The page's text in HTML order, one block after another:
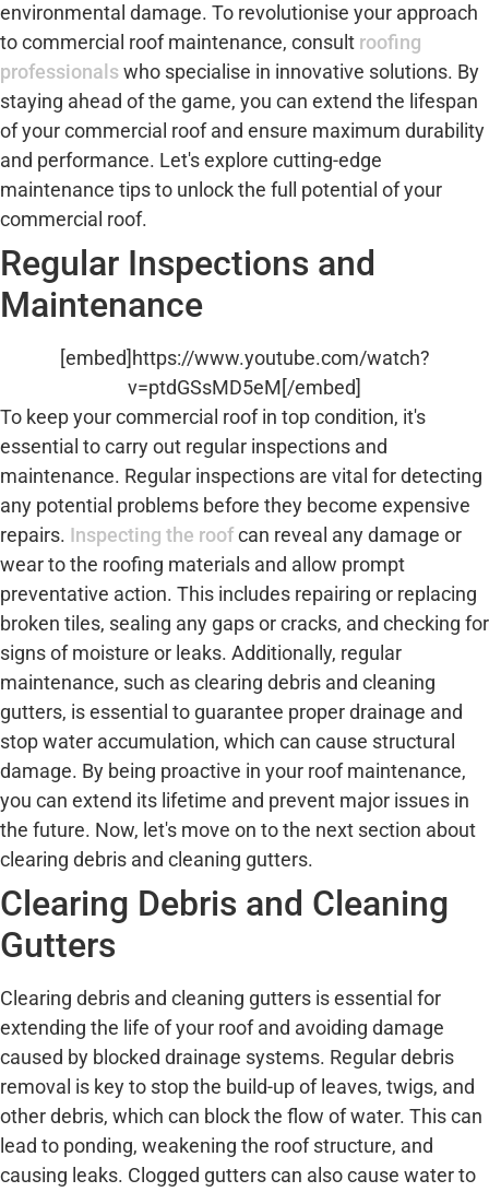
environmental damage. To revolutionise your approach
to commercial roof maintenance, consult roofing
professionalswho specialise in innovative solutions. By
staying ahead of the game, you can extend the lifespan
of your commercial roof and ensure maximum durability
and performance. Let's explore cutting-edge
maintenance tips to unlock the full potential of your
commercial roof.
Regular Inspections and
Maintenance
[embed]https://www.youtube.com/watch?
v=ptdGSsMD5eM[/embed]
To keep your commercial roof in top condition, it's
essential to carry out regular inspections and
maintenance. Regular inspections are vital for detecting
any potential problems before they become expensive
repairs. Inspecting the roofcan reveal any damage or
wear to the roofing materials and allow prompt
preventative action. This includes repairing or replacing
broken tiles, sealing any gaps or cracks, and checking for
signs of moisture or leaks. Additionally, regular
maintenance, such as clearing debris and cleaning
gutters, is essential to guarantee proper drainage and
stop water accumulation, which can cause structural
damage. By being proactive in your roof maintenance,
you can extend its lifetime and prevent major issues in
the future. Now, let's move on to the next section about
clearing debris and cleaning gutters.
Clearing Debris and Cleaning
Gutters
Clearing debris and cleaning gutters is essential for
extending the life of your roof and avoiding damage
caused by blocked drainage systems. Regular debris
removal is key to stop the build-up of leaves, twigs, and
other debris, which can block the flow of water. This can
lead to ponding, weakening the roof structure, and
causing leaks. Clogged gutters can also cause water to